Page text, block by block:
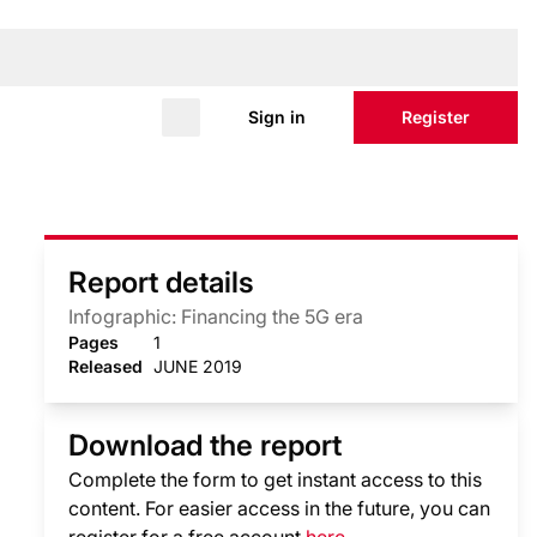
Sign in Register
Report details
Infographic: Financing the 5G era
Pages
1
Released
JUNE 2019
Download the report
Complete the form to get instant access to this
content. For easier access in the future, you can